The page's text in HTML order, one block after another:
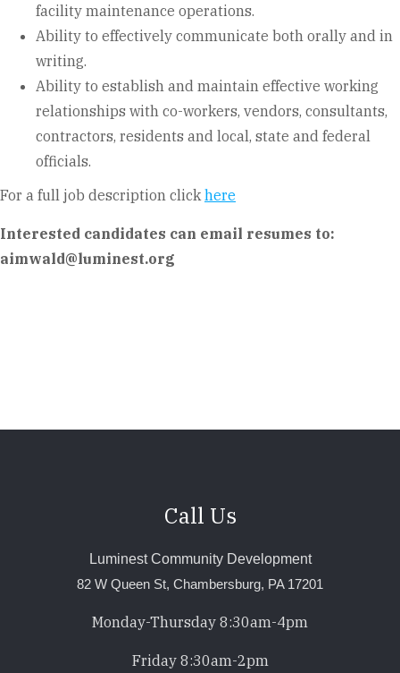
facility maintenance operations.
Ability to effectively communicate both orally and in
writing.
Ability to establish and maintain effective working
relationships with co-workers, vendors, consultants,
contractors, residents and local, state and federal
officials.
For a full job description click here
Interested candidates can email resumes to:
aimwald@luminest.org
Call Us
Luminest Community Development
82 W Queen St, Chambersburg, PA 17201
Monday-Thursday 8:30am-4pm
Friday 8:30am-2pm